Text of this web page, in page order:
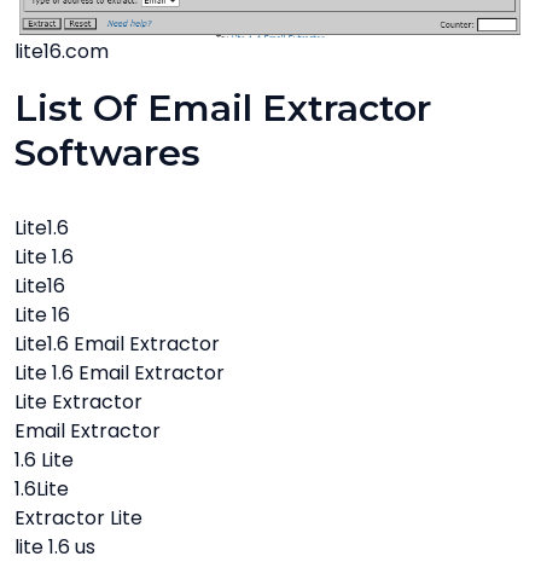
lite16.com
List Of Email Extractor
Softwares
Lite1.6
Lite 1.6
Lite16
Lite 16
Lite1.6 Email Extractor
Lite 1.6 Email Extractor
Lite Extractor
Email Extractor
1.6 Lite
1.6Lite
Extractor Lite
lite 1.6 us